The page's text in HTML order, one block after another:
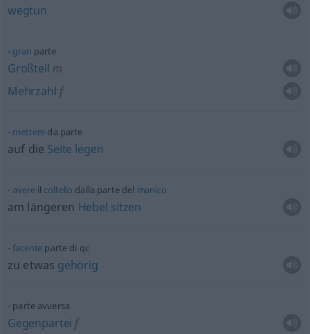
wegtun
gran parte
Großteil m
Mehrzahl f
mettere da parte
auf die Seite legen
avereil coltello dalla parte del manico
am längeren Hebel sitzen
facente parte di qc
zu etwas gehörig
parte avversa
Gegenpartei f